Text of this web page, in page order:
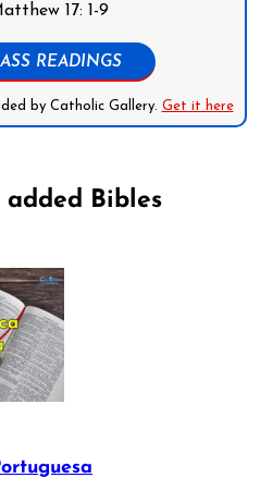
17: 1-9
READINGS
by Catholic Gallery. Get it here
added Bibles